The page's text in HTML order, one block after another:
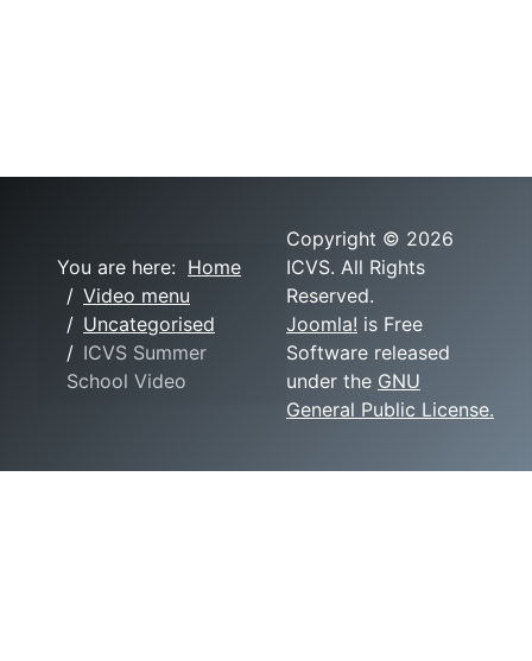
You are here: Home
Video menu
Uncategorised
ICVS Summer
School Video
Copyright © 2026
ICVS. All Rights
Reserved.
Joomla! is Free
Software released
under the GNU
General Public License.